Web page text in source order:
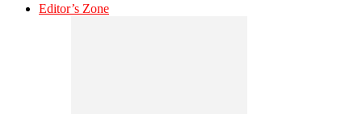
Editor’s Zone